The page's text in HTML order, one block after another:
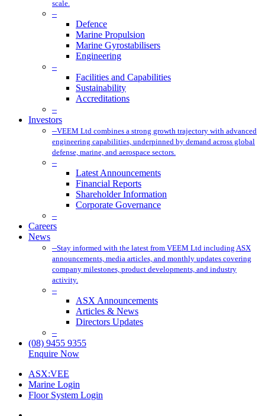
scale.
–
Defence
Marine Propulsion
Marine Gyrostabilisers
Engineering
–
Facilities and Capabilities
Sustainability
Accreditations
–
Investors
–VEEM Ltd combines a strong growth trajectory with advanced
engineering capabilities, underpinned by demand across global
defense, marine, and aerospace sectors.
–
Latest Announcements
Financial Reports
Shareholder Information
Corporate Governance
–
Careers
News
–Stay informed with the latest from VEEM Ltd including ASX
announcements, media articles, and monthly updates covering
company milestones, product developments, and industry
activity.
–
ASX Announcements
Articles & News
Directors Updates
–
(08) 9455 9355
Enquire Now
ASX:VEE
Marine Login
Floor System Login